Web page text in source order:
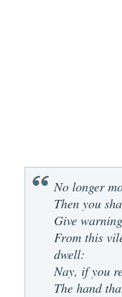
No longer
Then you
Give
From this
dwell:
Nay, if you
The hand